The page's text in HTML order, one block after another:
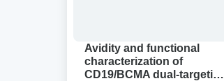
cell
designs
Avidity and functional
characterization of
CD19/BCMA dual-targeting